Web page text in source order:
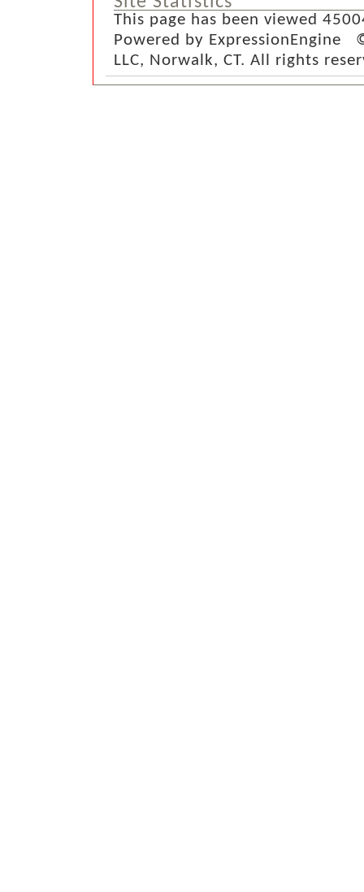
This page has been viewed
Powered by ExpressionEngine
LLC, Norwalk, CT. All rights